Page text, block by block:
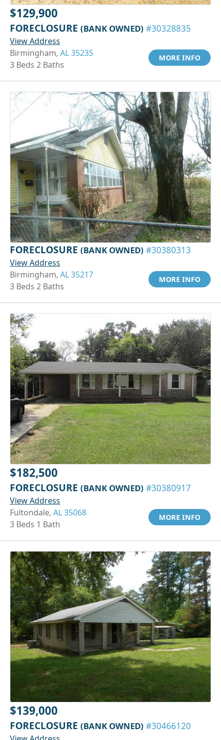
$129,900
FORECLOSURE (BANK OWNED) #30328835
View Address
Birmingham, AL 35235
3 Beds 2 Baths
MORE INFO
FORECLOSURE (BANK OWNED) #30380313
View Address
Birmingham, AL 35217
3 Beds 2 Baths
MORE INFO
$182,500
FORECLOSURE (BANK OWNED) #30380917
View Address
Fultondale, AL 35068
3 Beds 1 Bath
MORE INFO
$139,000
FORECLOSURE (BANK OWNED) #30466120